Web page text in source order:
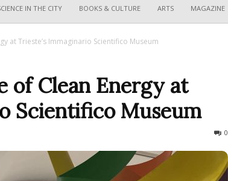
IN THE CITY BOOKS & CULTURE ARTS MAGAZINE
at Trieste’s Immaginario Scientifico Museum
of Clean Energy at
Scientifico Museum
0